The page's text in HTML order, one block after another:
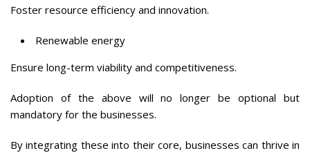
Foster resource efficiency and innovation.
Renewable energy
Ensure long-term viability and competitiveness.
Adoption of the above will no longer be optional but
mandatory for the businesses.
By integrating these into their core, businesses can thrive in